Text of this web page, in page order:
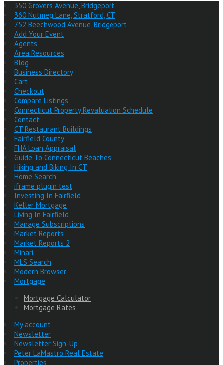
350 Grovers Avenue, Bridgeport
360 Nutmeg Lane, Stratford, CT
752 Beechwood Avenue, Bridgeport
Add Your Event
Agents
Area Resources
Blog
Business Directory
Cart
Checkout
Compare Listings
Connecticut Property Revaluation Schedule
Contact
CT Restaurant Buildings
Fairfield County
FHA Loan Appraisal
Guide To Connecticut Beaches
Hiking and Biking In CT
Home Search
iframe plugin test
Investing In Fairfield
Keller Mortgage
Living In Fairfield
Manage Subscriptions
Market Reports
Market Reports 2
Minari
MLS Search
Modern Browser
Mortgage
Mortgage Calculator
Mortgage Rates
My account
Newsletter
Newsletter Sign-Up
Peter LaMastro Real Estate
Properties